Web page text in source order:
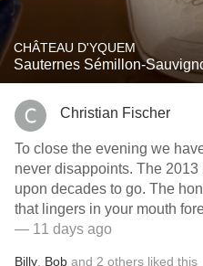
CHÂTEAU D'YQUEM
Sauternes Sémillon-
Christian Fischer
To close the evening we have an
never disappoints. The 2013 is still young with decades
upon decades to go. The honey, the fruit, the endless flavor
that lingers in your mouth
— 11 days ago
Billy Bob and 2 others liked this